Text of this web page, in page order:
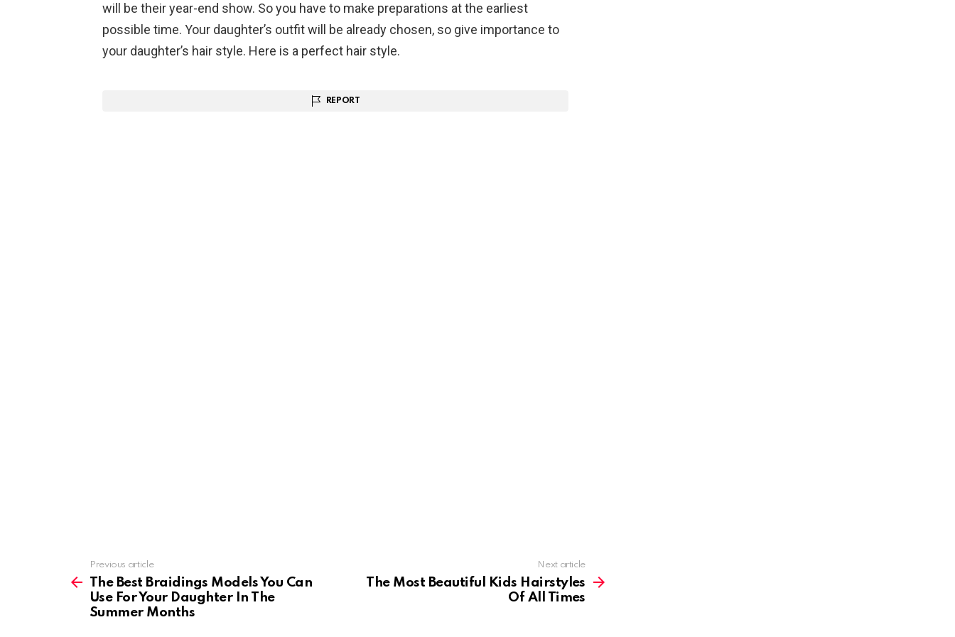
will be their year-end show. So you have to make preparations at the earliest
possible time. Your daughter’s outfit will be already chosen, so give importance to
your daughter’s hair style. Here is a perfect hair style.
REPORT
more
Previous article
The Best Braidings Models You Can
Use For Your Daughter In The
Summer Months
Next article
The Most Beautiful Kids Hairstyles
Of All Times